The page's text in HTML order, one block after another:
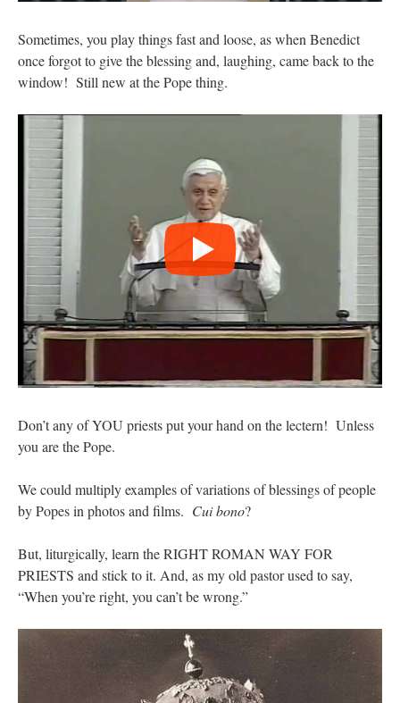
Sometimes, you play things fast and loose, as when Benedict
once forgot to give the blessing and, laughing, came back to the
window! Still new at the Pope thing.
Don’t any of YOU priests put your hand on the lectern! Unless
you are the Pope.
We could multiply examples of variations of blessings of people
by Popes in photos and films. Cui bono?
But, liturgically, learn the RIGHT ROMAN WAY FOR
PRIESTS and stick to it. And, as my old pastor used to say,
“When you’re right, you can’t be wrong.”